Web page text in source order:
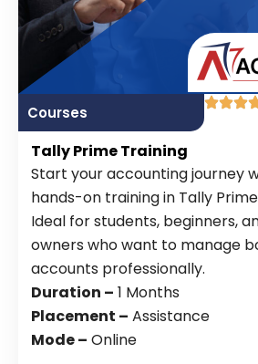
Courses
Tally Prime Training
Start your accounting journey
hands-on training in Tally Prime
Ideal for students, beginners,
owners who want to manage
accounts professionally.
Duration – 1 Months
Placement – Assistance
Mode – Online